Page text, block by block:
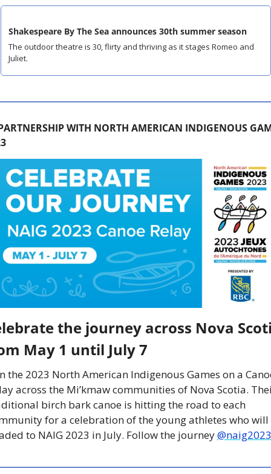
Shakespeare By The Sea announces 30th summer season
The outdoor theatre is 30, flirty and thriving as it stages Romeo and
Juliet.
WITH NORTH AMERICAN INDIGENOUS
the journey across Nova
May 1 until July 7
the 2023 North American Indigenous Games on a
across the Mi’kmaw communities of Nova Scotia.
birch bark canoe is hitting the road to each
for a celebration of the young athletes who will
to NAIG 2023 in July. Follow the journey @naig2023